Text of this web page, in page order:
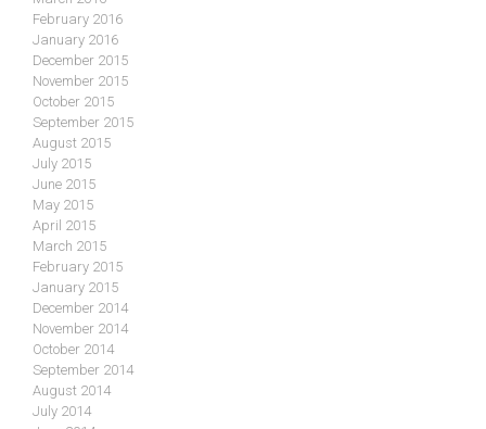
February 2016
January 2016
December 2015
November 2015
October 2015
September 2015
August 2015
July 2015
June 2015
May 2015
April 2015
March 2015
February 2015
January 2015
December 2014
November 2014
October 2014
September 2014
August 2014
July 2014